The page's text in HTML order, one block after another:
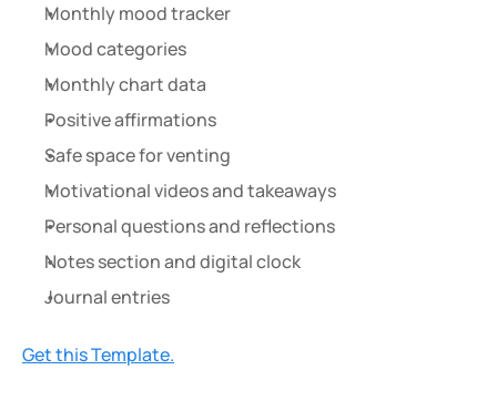
Monthly mood tracker
Mood categories
Monthly chart data
Positive affirmations
Safe space for venting
Motivational videos and takeaways
Personal questions and reflections
Notes section and digital clock
Journal entries
Get this Template.